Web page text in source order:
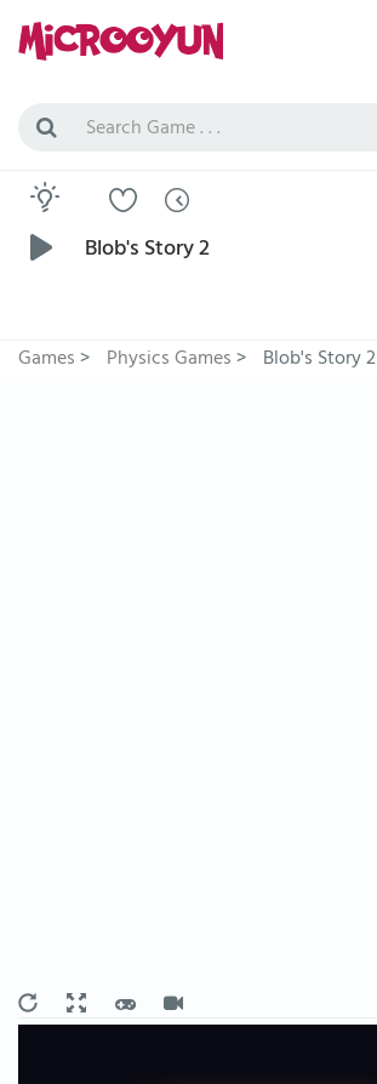
Blob's Story 2
Games> Physics Games> Blob's Story 2